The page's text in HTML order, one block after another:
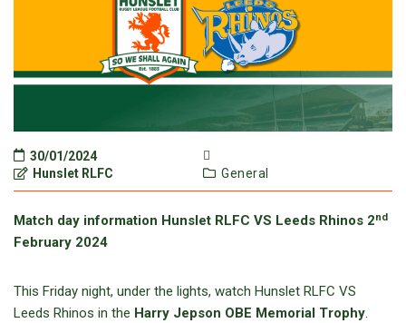
30/01/2024
Hunslet RLFC
General
Match day information Hunslet RLFC VS Leeds Rhinos 2nd
February 2024
This Friday night, under the lights, watch Hunslet RLFC VS
Leeds Rhinos in the Harry Jepson OBE Memorial Trophy.